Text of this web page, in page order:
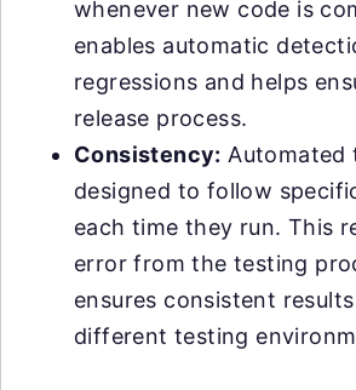
whenever new code is
enables automatic
regressions and helps
release process.
Consistency: Automated
designed to follow
each time they run. This
error from the testing
ensures consistent
different testing